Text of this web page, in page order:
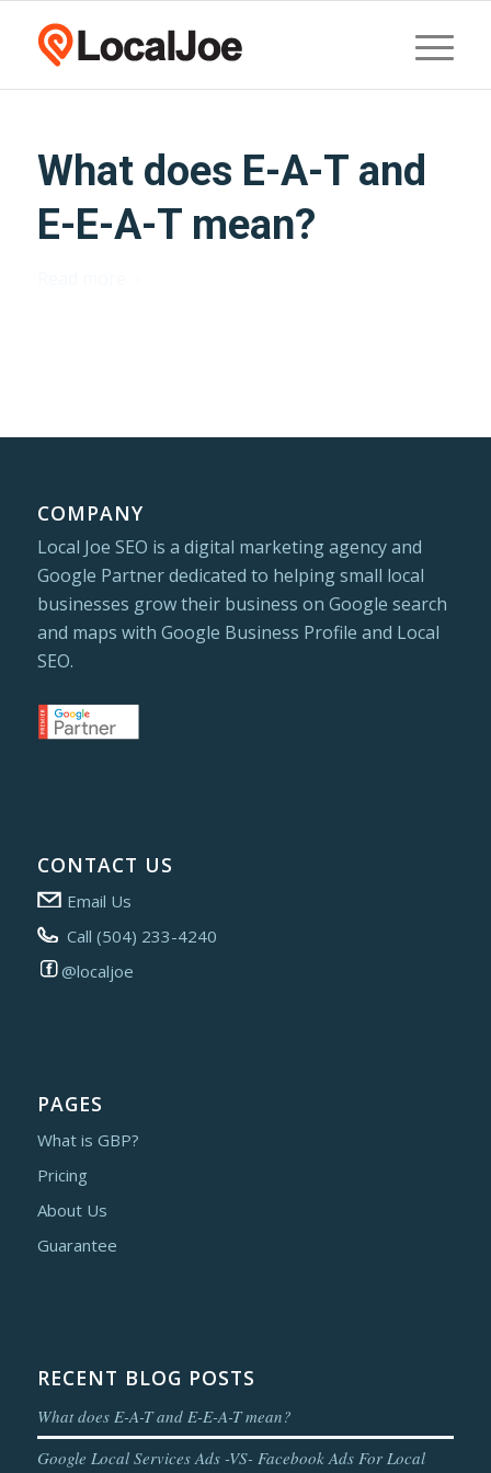
What does E-A-T and
E-E-A-T mean?
COMPANY
Local Joe SEO is a digital marketing agency and
Google Partner dedicated to helping small local
businesses grow their business on Google search
and maps with Google Business Profile and Local
SEO.
CONTACT US
Email Us
Call (504) 233-4240
@localjoe
PAGES
What is GBP?
Pricing
About Us
Guarantee
RECENT BLOG POSTS
What does E-A-T and E-E-A-T mean?
Google Local Services Ads -VS- Facebook Ads For Local